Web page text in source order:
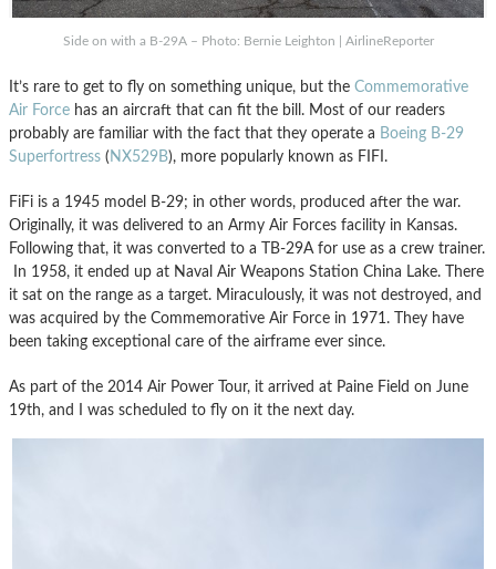
Side on with a B-29A – Photo: Bernie Leighton | AirlineReporter
It’s rare to get to fly on something unique, but the Commemorative
Air Force has an aircraft that can fit the bill. Most of our readers
probably are familiar with the fact that they operate a Boeing B-29
Superfortress ( NX529B), more popularly known as FIFI.
FiFi is a 1945 model B-29; in other words, produced after the war.
Originally, it was delivered to an Army Air Forces facility in Kansas.
Following that, it was converted to a TB-29A for use as a crew trainer.
In 1958, it ended up at Naval Air Weapons Station China Lake. There
it sat on the range as a target. Miraculously, it was not destroyed, and
was acquired by the Commemorative Air Force in 1971. They have
been taking exceptional care of the airframe ever since.
As part of the 2014 Air Power Tour, it arrived at Paine Field on June
19th, and I was scheduled to fly on it the next day.